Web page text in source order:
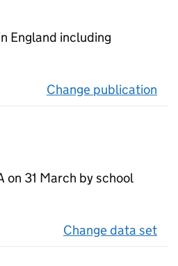
England including
Change publication
on 31 March by school
Change data set